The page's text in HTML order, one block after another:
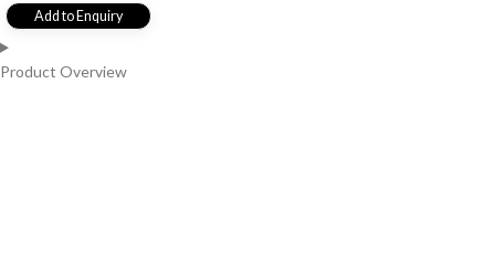
Add to Enquiry
Product Overview